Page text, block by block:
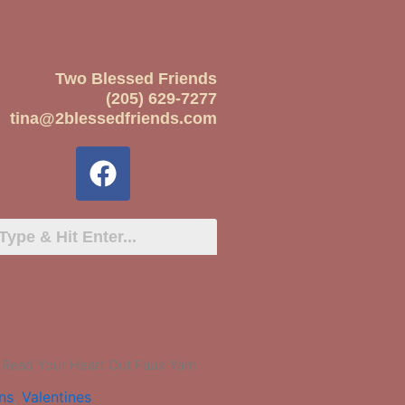
Two Blessed Friends
(205) 629-7277
tina@2blessedfriends.com
Your Heart Out Faux Yarn
Valentines